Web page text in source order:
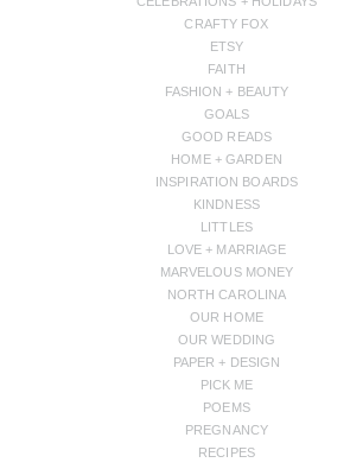
CRAFTY FOX
ETSY
FAITH
FASHION + BEAUTY
GOALS
GOOD READS
HOME + GARDEN
INSPIRATION BOARDS
KINDNESS
LITTLES
LOVE + MARRIAGE
MARVELOUS MONEY
NORTH CAROLINA
OUR HOME
OUR WEDDING
PAPER + DESIGN
PICK ME
POEMS
PREGNANCY
RECIPES